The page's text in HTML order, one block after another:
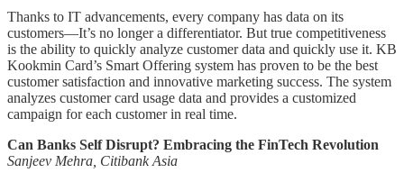
Thanks to IT advancements, every company has data on its
customers―It’s no longer a differentiator. But true competitiveness
is the ability to quickly analyze customer data and quickly use it. KB
Kookmin Card’s Smart Offering system has proven to be the best
customer satisfaction and innovative marketing success. The system
analyzes customer card usage data and provides a customized
campaign for each customer in real time.
Can Banks Self Disrupt? Embracing the FinTech Revolution
Sanjeev Mehra, Citibank Asia